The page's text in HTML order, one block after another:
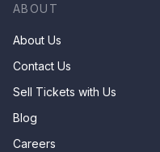
ABOUT
About Us
Contact Us
Sell Tickets with Us
Blog
Careers